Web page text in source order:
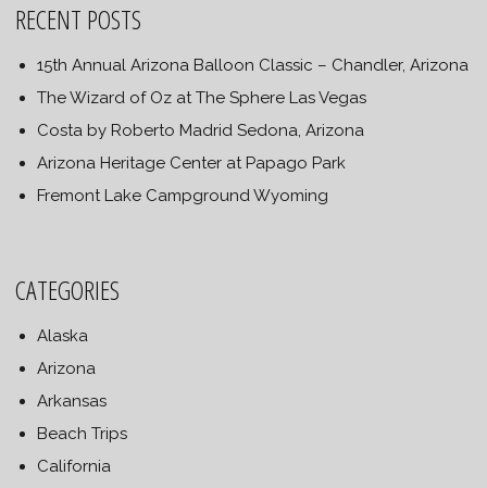
RECENT POSTS
15th Annual Arizona Balloon Classic – Chandler, Arizona
The Wizard of Oz at The Sphere Las Vegas
Costa by Roberto Madrid Sedona, Arizona
Arizona Heritage Center at Papago Park
Fremont Lake Campground Wyoming
CATEGORIES
Alaska
Arizona
Arkansas
Beach Trips
California